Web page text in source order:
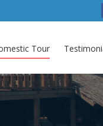
Tour